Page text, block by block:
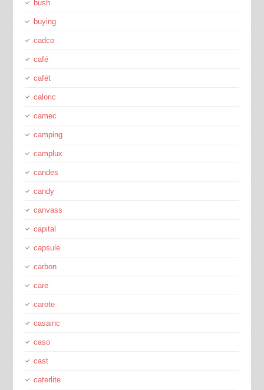
bush
buying
cadco
café
cafét
caloric
camec
camping
camplux
candes
candy
canvass
capital
capsule
carbon
care
carote
casainc
caso
cast
caterlite